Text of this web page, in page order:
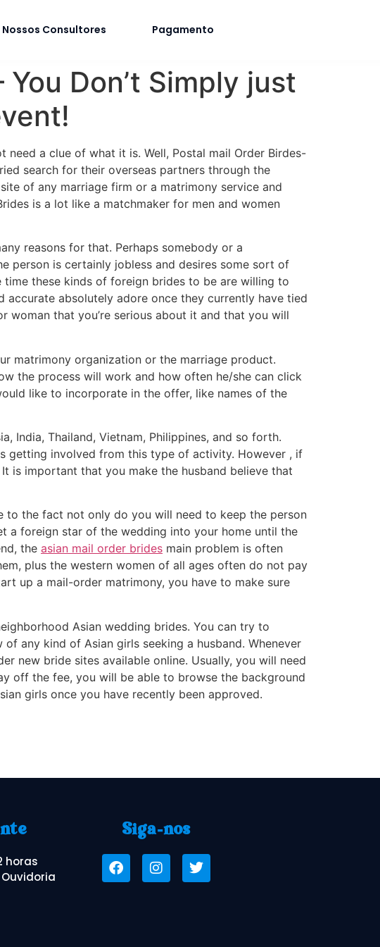
Nossos Consultores Pagamento
Don’t Simply just
a clue of what it is. Well, Postal mail Order Birdes-
search for their overseas partners through the
of any marriage firm or a matrimony service and
is a lot like a matchmaker for men and women
reasons for that. Perhaps somebody or a
person is certainly jobless and desires some sort of
these kinds of foreign brides to be are willing to
absolutely adore once they currently have tied
that you’re serious about it and that you will
matrimony organization or the marriage product.
the process will work and how often he/she can click
like to incorporate in the offer, like names of the
India, Thailand, Vietnam, Philippines, and so forth.
getting involved from this type of activity. However , if
is important that you make the husband believe that
to the fact not only do you will need to keep the person
a foreign star of the wedding into your home until the
the asian mail order brides main problem is often
plus the western women of all ages often do not pay
up a mail-order matrimony, you have to make sure
Asian wedding brides. You can try to
any kind of Asian girls seeking a husband. Whenever
new bride sites available online. Usually, you will need
off the fee, you will be able to browse the background
girls once you have recently been approved.
horas
Siga-nos